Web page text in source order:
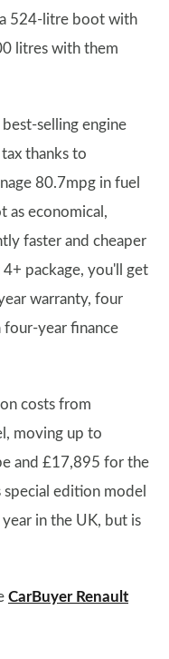
524-litre boot with
litres with them
selling engine
thanks to
80.7mpg in fuel
as economical,
faster and cheaper
package, you'll get
warranty, four
four-year finance
costs from
moving up to
and £17,895 for the
edition model
in the UK, but is
CarBuyer Renault